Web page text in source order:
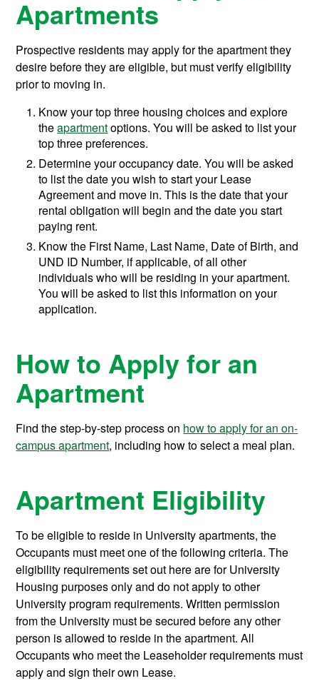
Apartments
Prospective residents may apply for the apartment they
desire before they are eligible, but must verify eligibility
prior to moving in.
Know your top three housing choices and explore
theapartmentoptions. You will be asked to list your
top three preferences.
Determine your occupancy date. You will be asked
to list the date you wish to start your Lease
Agreement and move in. This is the date that your
rental obligation will begin and the date you start
paying rent.
Know the First Name, Last Name, Date of Birth, and
UND ID Number, if applicable, of all other
individuals who will be residing in your apartment.
You will be asked to list this information on your
application.
How to Apply for an
Apartment
Find the step-by-step process on how to apply for an on-
campus apartment, including how to select a meal plan.
Apartment Eligibility
To be eligible to reside in University apartments, the
Occupants must meet one of the following criteria. The
eligibility requirements set out here are for University
Housing purposes only and do not apply to other
University program requirements. Written permission
from the University must be secured before any other
person is allowed to reside in the apartment. All
Occupants who meet the Leaseholder requirements must
apply and sign their own Lease.